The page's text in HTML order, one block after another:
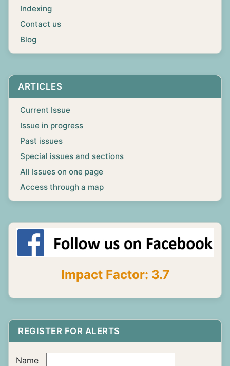
Indexing
Contact us
Blog
ARTICLES
Current Issue
Issue in progress
Past issues
Special issues and sections
All Issues on one page
Access through a map
Impact Factor: 3.7
REGISTER FOR ALERTS
Name